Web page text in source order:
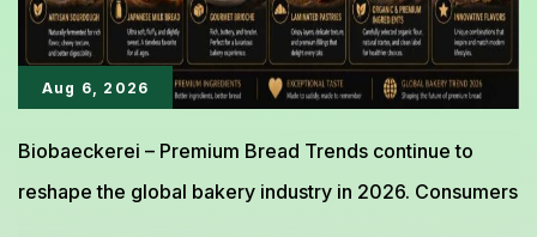
Aug 6, 2026
Biobaeckerei – Premium Bread Trends continue to
reshape the global bakery industry in 2026. Consumers